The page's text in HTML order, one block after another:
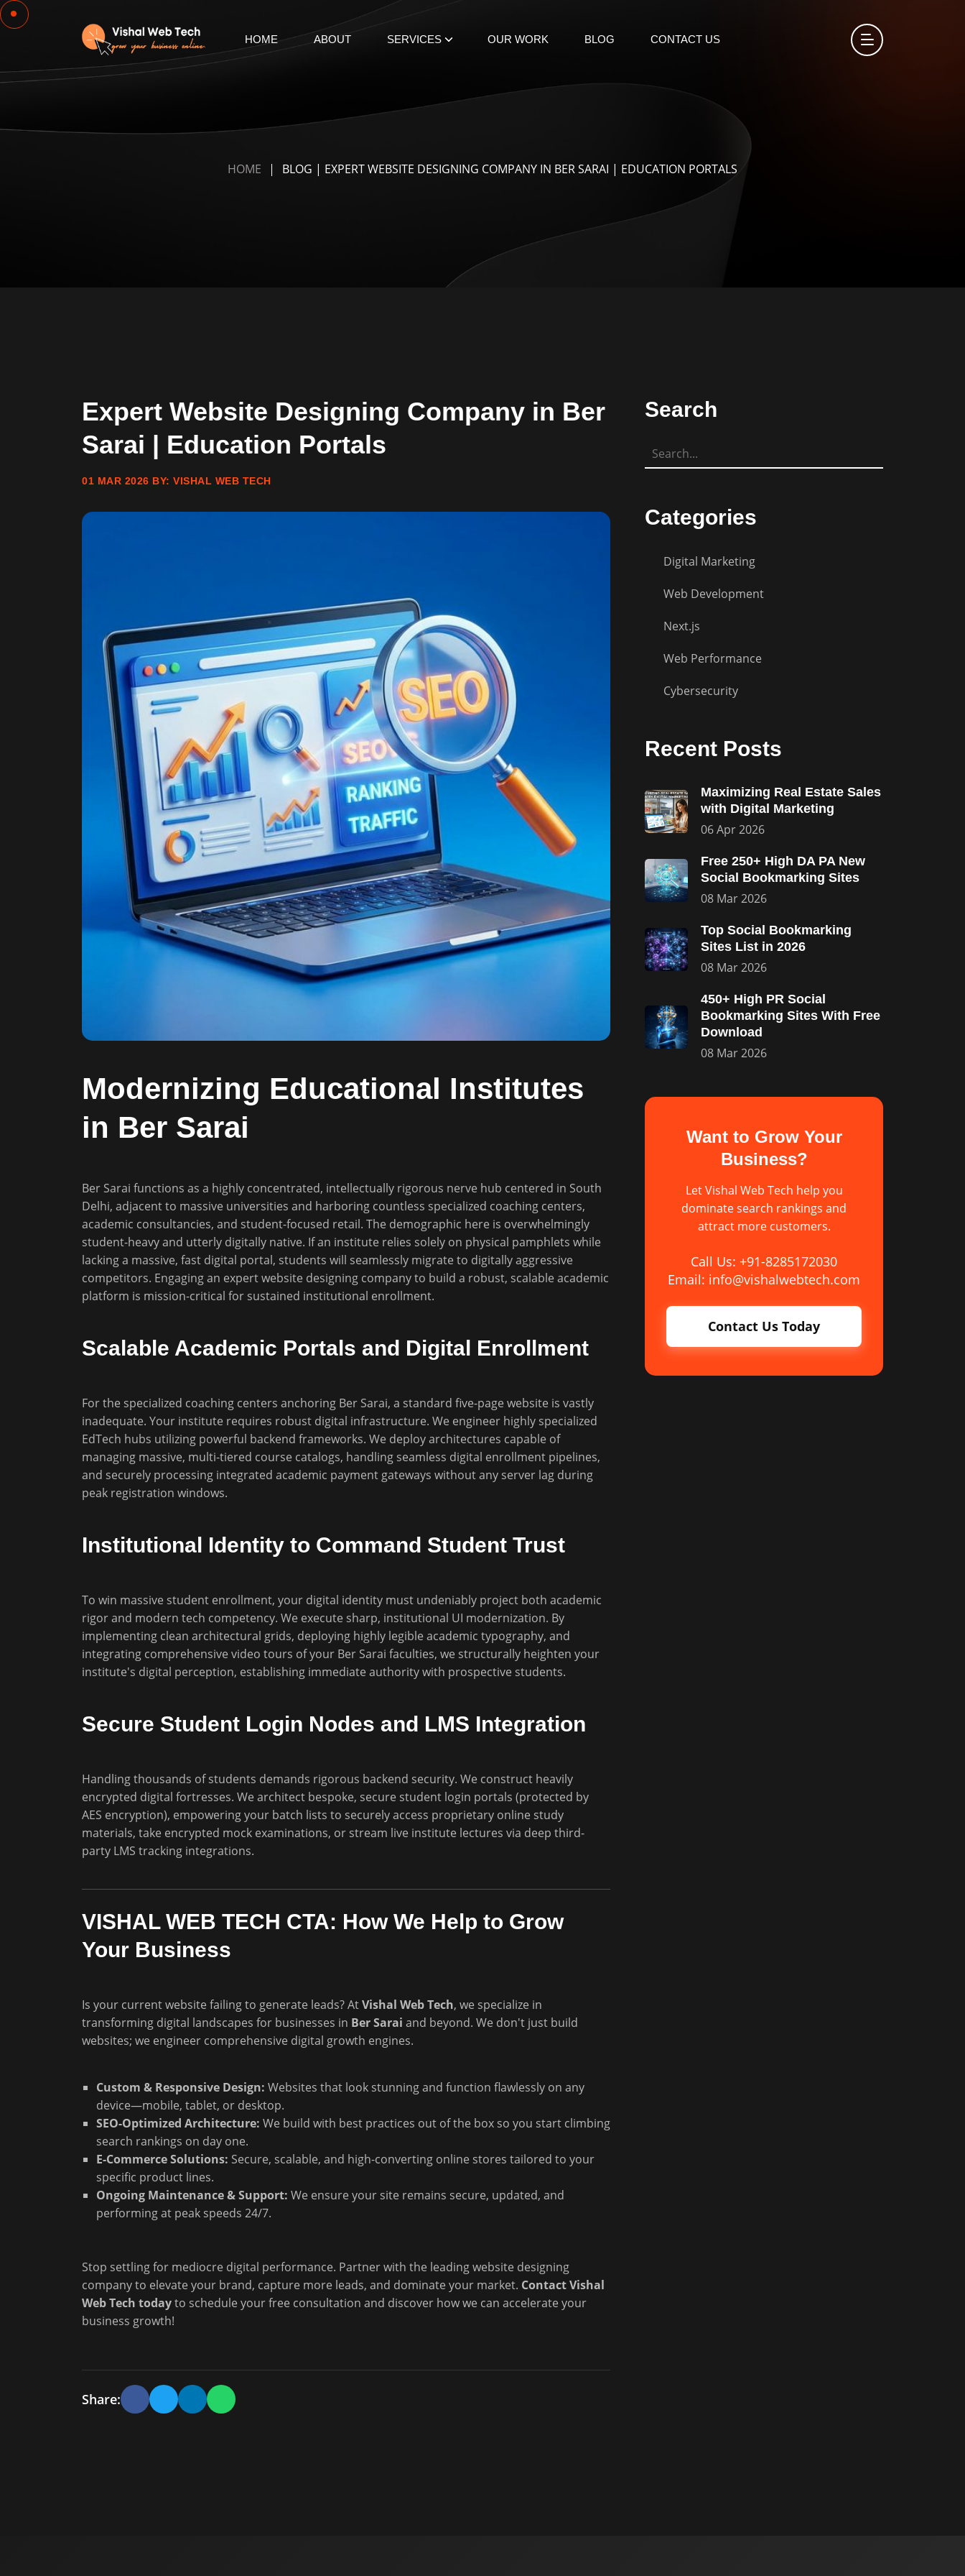
HOME ABOUT SERVICES OUR WORK BLOG CONTACT US
HOME BLOG | EXPERT WEBSITE DESIGNING COMPANY IN BER SARAI | EDUCATION PORTALS
Expert Website Designing Company in Ber
Sarai | Education Portals
01 MAR 2026 BY: VISHAL WEB TECH
Modernizing Educational Institutes
in Ber Sarai
Ber Sarai functions as a highly concentrated, intellectually rigorous nerve hub centered in South
Delhi, adjacent to massive universities and harboring countless specialized coaching centers,
academic consultancies, and student-focused retail. The demographic here is overwhelmingly
student-heavy and utterly digitally native. If an institute relies solely on physical pamphlets while
lacking a massive, fast digital portal, students will seamlessly migrate to digitally aggressive
competitors. Engaging an expert website designing company to build a robust, scalable academic
platform is mission-critical for sustained institutional enrollment.
Scalable Academic Portals and Digital Enrollment
For the specialized coaching centers anchoring Ber Sarai, a standard five-page website is vastly
inadequate. Your institute requires robust digital infrastructure. We engineer highly specialized
EdTech hubs utilizing powerful backend frameworks. We deploy architectures capable of
managing massive, multi-tiered course catalogs, handling seamless digital enrollment pipelines,
and securely processing integrated academic payment gateways without any server lag during
peak registration windows.
Institutional Identity to Command Student Trust
To win massive student enrollment, your digital identity must undeniably project both academic
rigor and modern tech competency. We execute sharp, institutional UI modernization. By
implementing clean architectural grids, deploying highly legible academic typography, and
integrating comprehensive video tours of your Ber Sarai faculties, we structurally heighten your
institute's digital perception, establishing immediate authority with prospective students.
Secure Student Login Nodes and LMS Integration
Handling thousands of students demands rigorous backend security. We construct heavily
encrypted digital fortresses. We architect bespoke, secure student login portals (protected by
AES encryption), empowering your batch lists to securely access proprietary online study
materials, take encrypted mock examinations, or stream live institute lectures via deep third-
party LMS tracking integrations.
VISHAL WEB TECH CTA: How We Help to Grow
Your Business
Is your current website failing to generate leads? AtVishal Web Tech, we specialize in
transforming digital landscapes for businesses in Ber Sarai and beyond. We don't just build
websites; we engineer comprehensive digital growth engines.
Custom & Responsive Design: Websites that look stunning and function flawlessly on any
device—mobile, tablet, or desktop.
SEO-Optimized Architecture: We build with best practices out of the box so you start climbing
search rankings on day one.
E-Commerce Solutions: Secure, scalable, and high-converting online stores tailored to your
specific product lines.
Ongoing Maintenance & Support: We ensure your site remains secure, updated, and
performing at peak speeds 24/7.
Stop settling for mediocre digital performance. Partner with the leading website designing
company to elevate your brand, capture more leads, and dominate your market. Contact Vishal
Web Tech todayto schedule your free consultation and discover how we can accelerate your
business growth!
Share:
Search
Categories
Digital Marketing
Web Development
Next.js
Web Performance
Cybersecurity
Recent Posts
Maximizing Real Estate Sales
with Digital Marketing
06 Apr 2026
Free 250+ High DA PA New
Social Bookmarking Sites
08 Mar 2026
Top Social Bookmarking
Sites List in 2026
08 Mar 2026
450+ High PR Social
Bookmarking Sites With Free
Download
08 Mar 2026
Want to Grow Your
Business?
Let Vishal Web Tech help you
dominate search rankings and
attract more customers.
Call Us: +91-8285172030
Email: info@vishalwebtech.com
Contact Us Today